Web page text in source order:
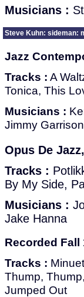
Musicians :
Steve Kuhn: sideman:
Jazz
Tracks : A
Tonica, This
Musicians :
Jimmy
Opus De
Tracks :
By My Side,
Musicians :
Jake Hanna
Recorded Fall
Tracks :
Thump,
Jumped Out